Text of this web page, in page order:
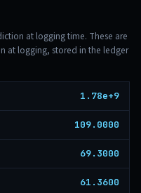
at logging time. These are
at logging, stored in the ledger
1.78e+9
109.0000
69.3000
61.3600